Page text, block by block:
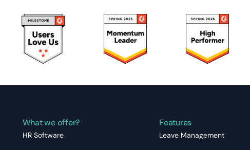
What we offer?
HR Software
Features
Leave Management